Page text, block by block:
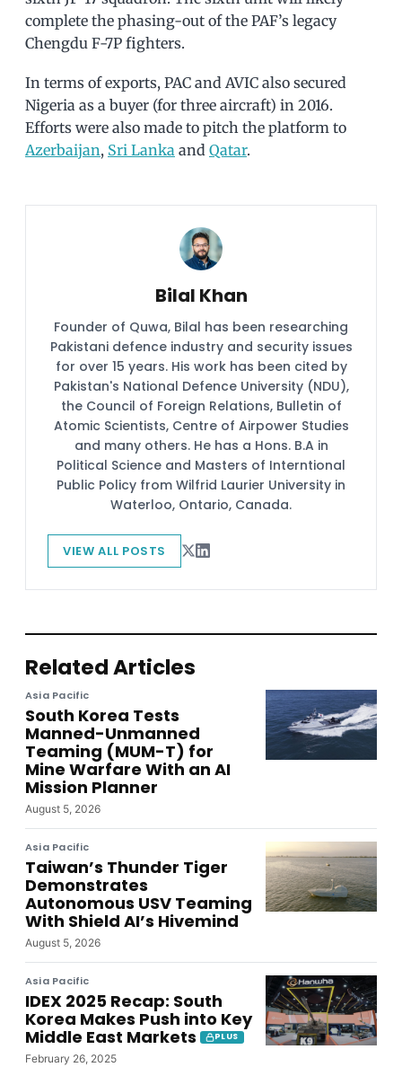
complete the phasing-out of the PAF’s legacy
Chengdu F-7P fighters.
In terms of exports, PAC and AVIC also secured
Nigeria as a buyer (for three aircraft) in 2016.
Efforts were also made to pitch the platform to
Azerbaijan, Sri Lanka and Qatar.
Bilal Khan
Founder of Quwa, Bilal has been researching
Pakistani defence industry and security issues
for over 15 years. His work has been cited by
Pakistan's National Defence University (NDU),
the Council of Foreign Relations, Bulletin of
Atomic Scientists, Centre of Airpower Studies
and many others. He has a Hons. B.A in
Political Science and Masters of Interntional
Public Policy from Wilfrid Laurier University in
Waterloo, Ontario, Canada.
VIEW ALL POSTS
Related Articles
Asia Pacific
South Korea Tests
Manned-Unmanned
Teaming (MUM-T) for
Mine Warfare With an AI
Mission Planner
August 5, 2026
Asia Pacific
Taiwan’s Thunder Tiger
Demonstrates
Autonomous USV Teaming
With Shield AI’s Hivemind
August 5, 2026
Asia Pacific
IDEX 2025 Recap: South
Korea Makes Push into Key
Middle East Markets
PLUS
February 26, 2025